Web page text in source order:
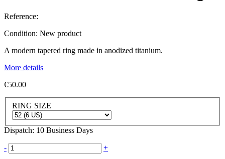
Reference:
Condition: New product
A modern tapered ring made in anodized titanium.
More details
€50.00
RING SIZE
Dispatch: 10 Business Days
- +